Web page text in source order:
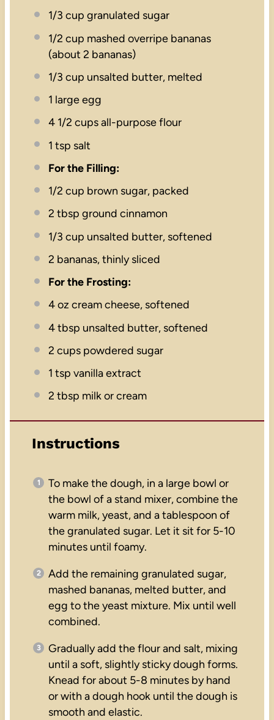
1/3 cup granulated sugar
1/2 cup mashed overripe bananas
(about 2 bananas)
1/3 cup unsalted butter, melted
1 large egg
4 1/2 cupsall-purpose flour
1 tsp salt
For the Filling:
1/2 cup brown sugar, packed
2 tbsp ground cinnamon
1/3 cup unsalted butter, softened
2 bananas, thinly sliced
For the Frosting:
4 oz cream cheese, softened
4 tbsp unsalted butter, softened
2 cupspowdered sugar
1 tsp vanilla extract
2 tbsp milk or cream
Instructions
To make the dough, in a large bowl or
the bowl of a stand mixer, combine the
warm milk, yeast, and a tablespoon of
the granulated sugar. Let it sit for 5-10
minutes until foamy.
Add the remaining granulated sugar,
mashed bananas, melted butter, and
egg to the yeast mixture. Mix until well
combined.
Gradually add the flour and salt, mixing
until a soft, slightly sticky dough forms.
Knead for about 5-8 minutes by hand
or with a dough hook until the dough is
smooth and elastic.